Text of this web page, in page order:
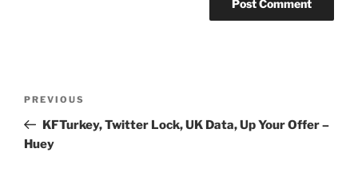
Previous
Post
PREVIOUS
KFTurkey, Twitter Lock, UK Data, Up Your Offer –
Huey